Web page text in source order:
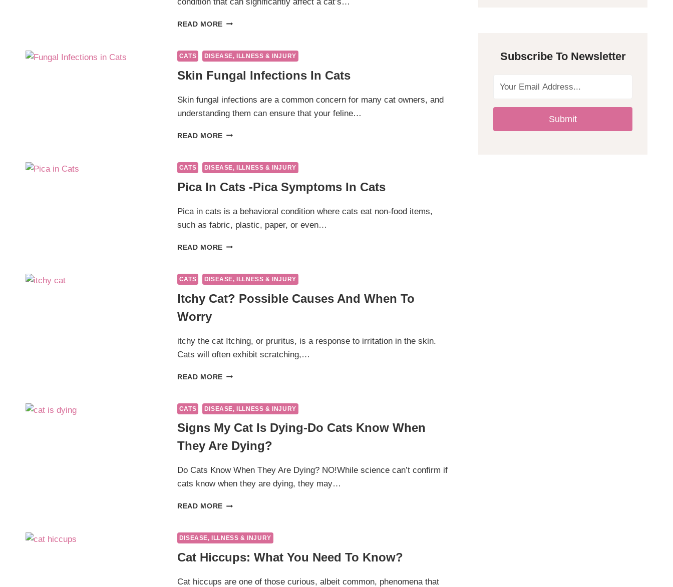
READ MORE STOMATITIS
SYMPTOMS,
CAUSES
AND
TREATMENT
CATS DISEASE, ILLNESS & INJURY
Skin Fungal Infections In Cats
Skin fungal infections are a common concern for many cat owners, and
understanding them can ensure that your feline…
READ MORE SKIN
IN
CATS
CATS DISEASE, ILLNESS & INJURY
Pica In Cats -pica Symptoms In Cats
Pica in cats is a behavioral condition where cats eat non-food items,
such as fabric, plastic, paper, or even…
READ MORE PICA
-
PICA
SYMPTOMS
CATS DISEASE, ILLNESS & INJURY
Itchy Cat? Possible Causes And When To
Worry
itchy the cat Itching, or pruritus, is a response to irritation in the skin.
Cats will often exhibit scratching,…
READ MORE ITCHY
CAUSES
AND
WHEN
WORRY
CATS DISEASE, ILLNESS & INJURY
Signs My Cat Is Dying-Do Cats Know When
They Are Dying?
Do Cats Know When They Are Dying? NO!While science can’t confirm if
cats know when they are dying, they may…
READ MORE SIGNS
IS
DYING-
DO
DISEASE, ILLNESS & INJURY
Cat Hiccups: What You Need To Know?
Cat hiccups are one of those curious, albeit common, phenomena that
y
p
Subscribe To Newsletter
Submit